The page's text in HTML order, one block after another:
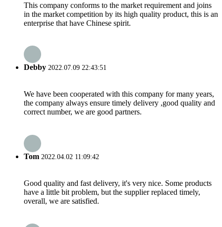
This company conforms to the market requirement and joins
in the market competition by its high quality product, this is an
enterprise that have Chinese spirit.
Debby 2022.07.09 22:43:51
We have been cooperated with this company for many years,
the company always ensure timely delivery ,good quality and
correct number, we are good partners.
Tom 2022.04.02 11:09:42
Good quality and fast delivery, it's very nice. Some products
have a little bit problem, but the supplier replaced timely,
overall, we are satisfied.